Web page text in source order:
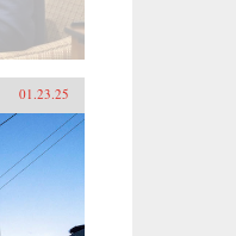
01.23.25